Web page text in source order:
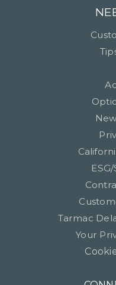
Tarmac
Your